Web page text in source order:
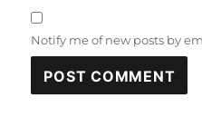
Notify me of new posts by